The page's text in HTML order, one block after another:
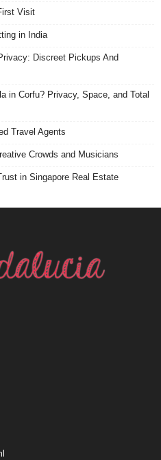
Visit
in India
Discreet Pickups And
in Corfu? Privacy, Space, and Total
Travel Agents
Crowds and Musicians
in Singapore Real Estate